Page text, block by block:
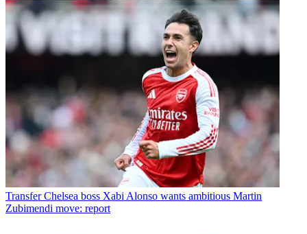
Transfer Chelsea boss Xabi Alonso wants ambitious Martin
Zubimendi move: report